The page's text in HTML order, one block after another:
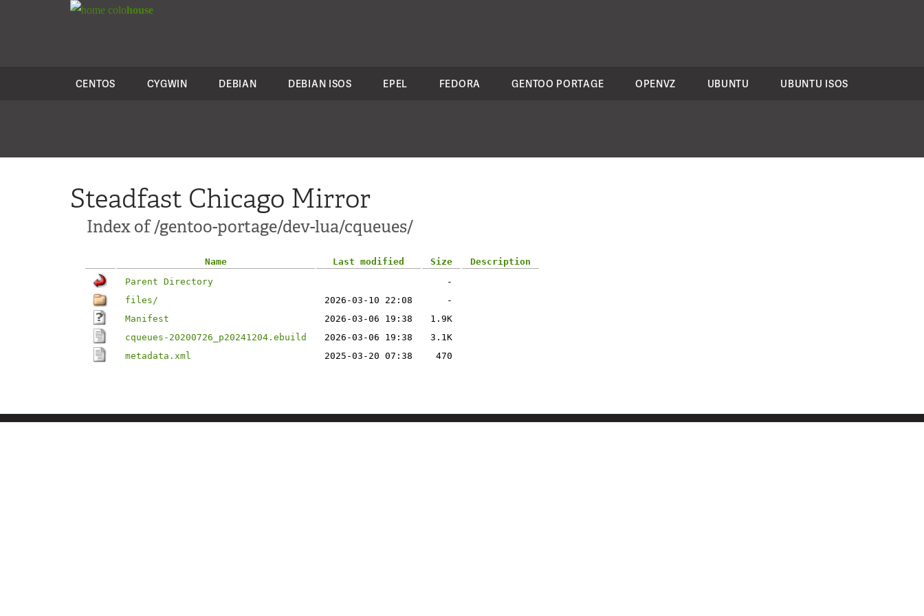
colohouse
CENTOS CYGWIN DEBIAN DEBIAN ISOS EPEL FEDORA GENTOO PORTAGE OPENVZ UBUNTU UBUNTU ISOS
Steadfast Chicago Mirror
Index of /gentoo-portage/dev-lua/cqueues/
Name Last modified Size
Description
Parent Directory
-
files/
2026-03-10 22:08
-
Manifest
2026-03-06 19:38
1.9K
cqueues-20200726_p20241204.ebuild
2026-03-06 19:38
3.1K
metadata.xml
2025-03-20 07:38 470